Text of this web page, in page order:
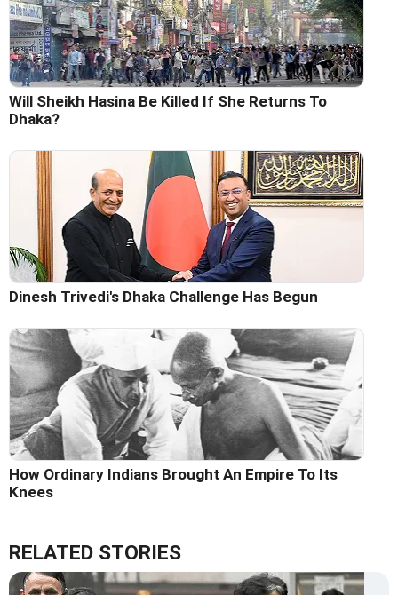
Will Sheikh Hasina Be Killed If She Returns To
Dhaka?
Dinesh Trivedi's Dhaka Challenge Has Begun
How Ordinary Indians Brought An Empire To Its
Knees
RELATED STORIES